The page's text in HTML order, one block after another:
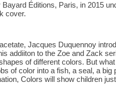
Éditions, Paris, in 2015
cover.
Jacques Duquennoy
addiiton to the Zoe and Zack
of different colors. But
of color into a fish, a seal, a
Colors will show children